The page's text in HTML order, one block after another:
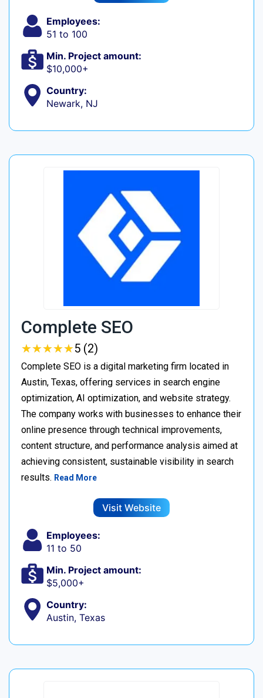
Employees:
51 to 100
Min. Project amount:
$10,000+
Country:
Newark, NJ
Complete SEO
★★★★★
★★★★★5 (2)
Complete SEO is a digital marketing firm located in
Austin, Texas, offering services in search engine
optimization, AI optimization, and website strategy.
The company works with businesses to enhance their
online presence through technical improvements,
content structure, and performance analysis aimed at
achieving consistent, sustainable visibility in search
results. Read More
Visit Website
Employees:
11 to 50
Min. Project amount:
$5,000+
Country:
Austin, Texas